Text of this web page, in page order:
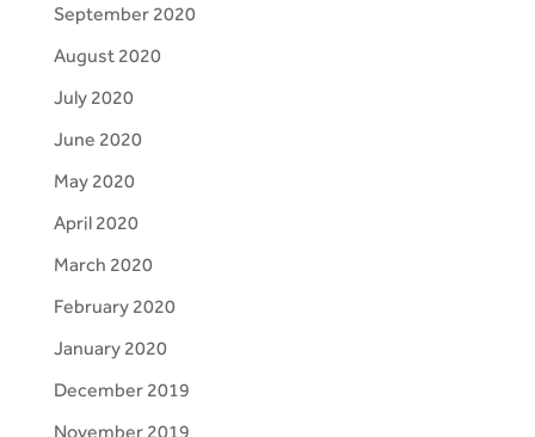
September 2020
August 2020
July 2020
June 2020
May 2020
April 2020
March 2020
February 2020
January 2020
December 2019
November 2019